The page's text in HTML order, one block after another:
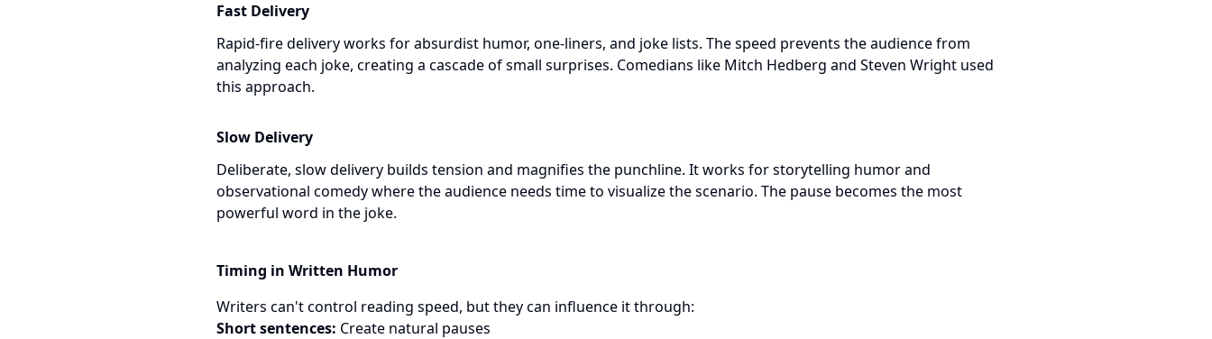
Fast Delivery
Rapid-fire delivery works for absurdist humor, one-liners, and joke lists. The speed prevents the audience from
analyzing each joke, creating a cascade of small surprises. Comedians like Mitch Hedberg and Steven Wright used
this approach.
Slow Delivery
Deliberate, slow delivery builds tension and magnifies the punchline. It works for storytelling humor and
observational comedy where the audience needs time to visualize the scenario. The pause becomes the most
powerful word in the joke.
Timing in Written Humor
Writers can't control reading speed, but they can influence it through:
Short sentences: Create natural pauses